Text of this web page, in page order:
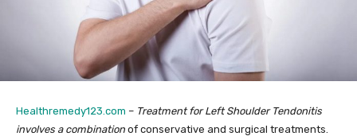
Healthremedy123.com – Treatment for Left Shoulder Tendonitis
involves a combination of conservative and surgical treatments.